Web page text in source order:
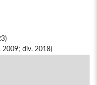
2009; div. 2018)